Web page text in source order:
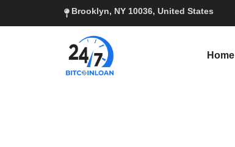
Brooklyn, NY 10036, United States
Home